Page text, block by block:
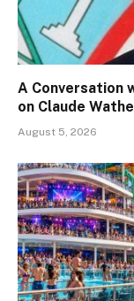
A Conversation
on Claude
August 5, 2026